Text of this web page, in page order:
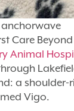
anchorwave
Care
Animal
a
Vigo.